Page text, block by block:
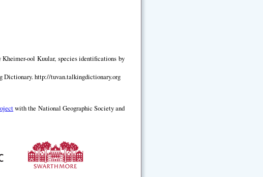
ool Kuular, species identifications by
Dictionary. http://tuvan.talkingdictionary.org
with the National Geographic Society and